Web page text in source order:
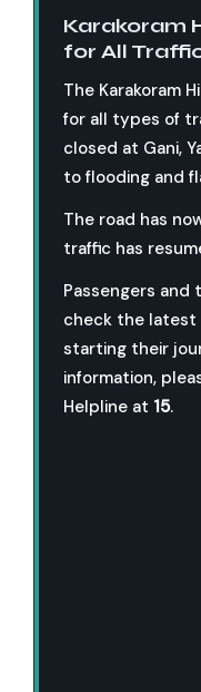
Karakoram
for All
The Karakoram
for all types of
closed at Gani,
to flooding and
The road has
traffic has
Passengers and
check the latest
starting their
information,
Helpline at 15.